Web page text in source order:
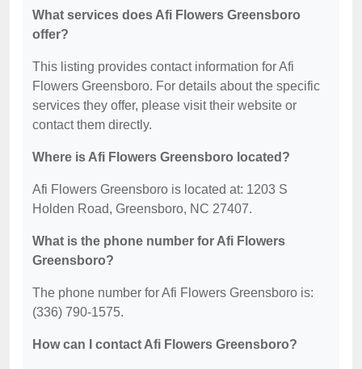
What services does Afi Flowers Greensboro
offer?
This listing provides contact information for Afi
Flowers Greensboro. For details about the specific
services they offer, please visit their website or
contact them directly.
Where is Afi Flowers Greensboro located?
Afi Flowers Greensboro is located at: 1203 S
Holden Road, Greensboro, NC 27407.
What is the phone number for Afi Flowers
Greensboro?
The phone number for Afi Flowers Greensboro is:
(336) 790-1575.
How can I contact Afi Flowers Greensboro?